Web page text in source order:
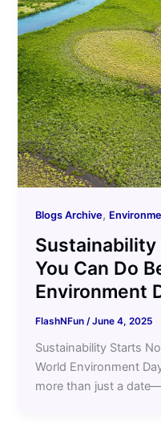
Blogs Archive,
You Can Do
Environment
FlashNFun /June 4, 2025
Sustainability Starts
World Environment
more than just a